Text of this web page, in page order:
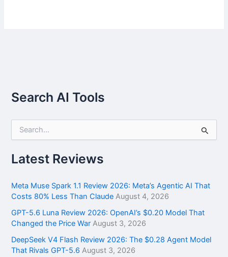
Search AI Tools
r
c
f
o
:
Latest Reviews
Meta Muse Spark 1.1 Review 2026: Meta’s Agentic AI That
Costs 80% Less Than Claude August 4, 2026
GPT-5.6 Luna Review 2026: OpenAI’s $0.20 Model That
Changed the Price War August 3, 2026
DeepSeek V4 Flash Review 2026: The $0.28 Agent Model
That Rivals GPT-5.6 August 3, 2026